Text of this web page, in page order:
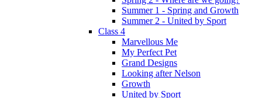
Summer 1 - Spring and Growth
Summer 2 - United by Sport
Class 4
Marvellous Me
My Perfect Pet
Grand Designs
Looking after Nelson
Growth
United by Sport